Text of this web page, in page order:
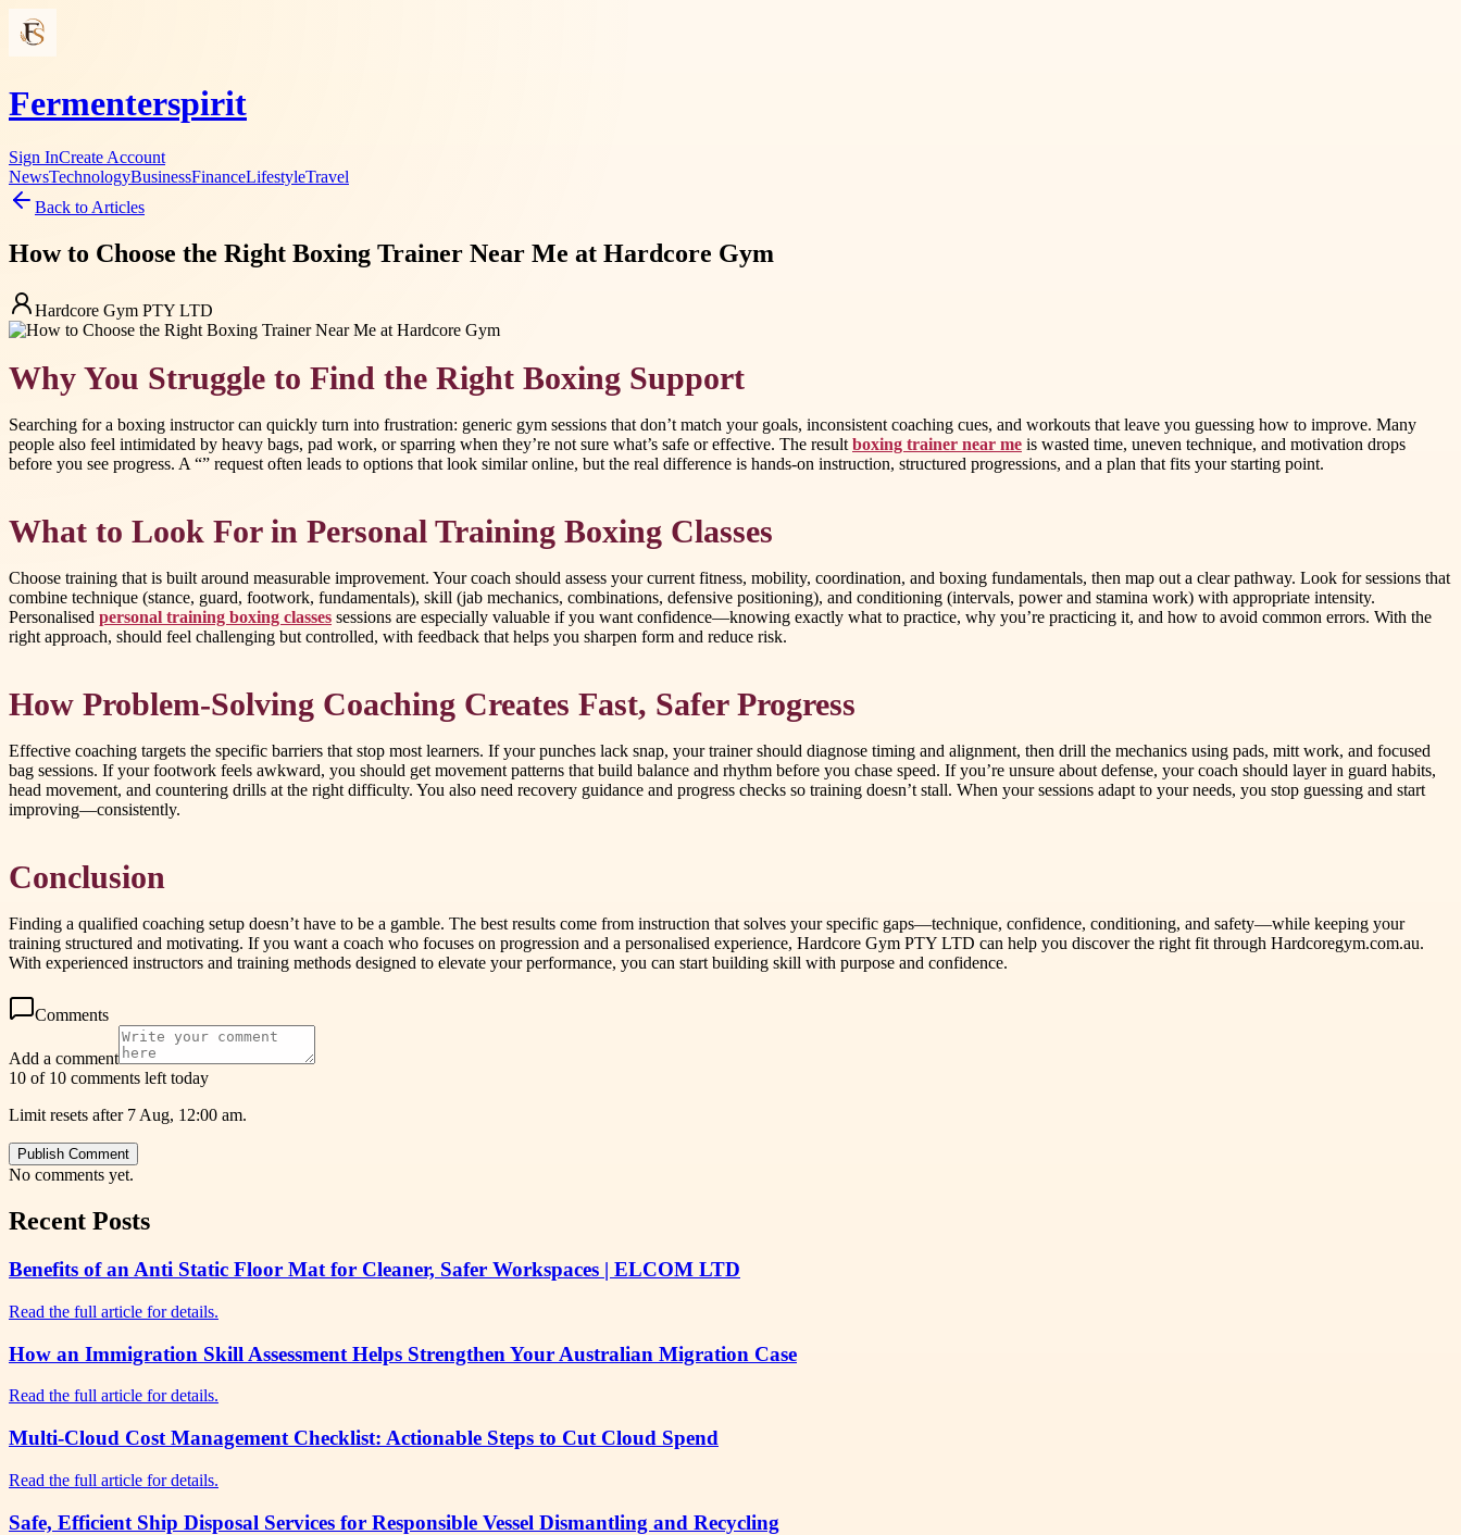
Fermenterspirit
Sign InCreate Account
NewsTechnologyBusinessFinanceLifestyleTravel
Back to Articles
How to Choose the Right Boxing Trainer Near Me at Hardcore Gym
Hardcore Gym PTY LTD
Why You Struggle to Find the Right Boxing Support
Searching for a boxing instructor can quickly turn into frustration: generic gym sessions that don’t match your goals, inconsistent coaching cues, and workouts that leave you guessing how to improve. Many
people also feel intimidated by heavy bags, pad work, or sparring when they’re not sure what’s safe or effective. The result boxing trainer near me is wasted time, uneven technique, and motivation drops
before you see progress. A “” request often leads to options that look similar online, but the real difference is hands-on instruction, structured progressions, and a plan that fits your starting point.
What to Look For in Personal Training Boxing Classes
Choose training that is built around measurable improvement. Your coach should assess your current fitness, mobility, coordination, and boxing fundamentals, then map out a clear pathway. Look for sessions that
combine technique (stance, guard, footwork, fundamentals), skill (jab mechanics, combinations, defensive positioning), and conditioning (intervals, power and stamina work) with appropriate intensity.
Personalised personal training boxing classes sessions are especially valuable if you want confidence—knowing exactly what to practice, why you’re practicing it, and how to avoid common errors. With the
right approach, should feel challenging but controlled, with feedback that helps you sharpen form and reduce risk.
How Problem-Solving Coaching Creates Fast, Safer Progress
Effective coaching targets the specific barriers that stop most learners. If your punches lack snap, your trainer should diagnose timing and alignment, then drill the mechanics using pads, mitt work, and focused
bag sessions. If your footwork feels awkward, you should get movement patterns that build balance and rhythm before you chase speed. If you’re unsure about defense, your coach should layer in guard habits,
head movement, and countering drills at the right difficulty. You also need recovery guidance and progress checks so training doesn’t stall. When your sessions adapt to your needs, you stop guessing and start
improving—consistently.
Conclusion
Finding a qualified coaching setup doesn’t have to be a gamble. The best results come from instruction that solves your specific gaps—technique, confidence, conditioning, and safety—while keeping your
training structured and motivating. If you want a coach who focuses on progression and a personalised experience, Hardcore Gym PTY LTD can help you discover the right fit through Hardcoregym.com.au.
With experienced instructors and training methods designed to elevate your performance, you can start building skill with purpose and confidence.
Comments
Add a comment
10 of 10 comments left today
Limit resets after 7 Aug, 12:00 am.
Publish Comment
No comments yet.
Recent Posts
Benefits of an Anti Static Floor Mat for Cleaner, Safer Workspaces | ELCOM LTD
Read the full article for details.
How an Immigration Skill Assessment Helps Strengthen Your Australian Migration Case
Read the full article for details.
Multi-Cloud Cost Management Checklist: Actionable Steps to Cut Cloud Spend
Read the full article for details.
Safe, Efficient Ship Disposal Services for Responsible Vessel Dismantling and Recycling